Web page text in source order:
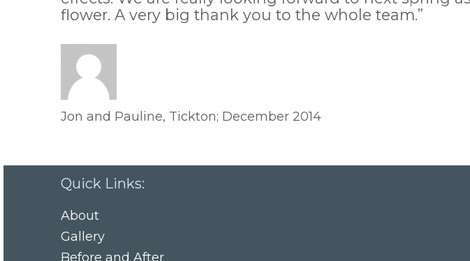
flower. A very big thank you to the whole team.”
Jon and Pauline, Tickton; December 2014
Quick Links:
About
Gallery
Before and After